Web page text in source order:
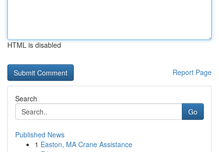
HTML is disabled
Report Page
Search
Go
Published News
1 Easton, MA Crane Assistance